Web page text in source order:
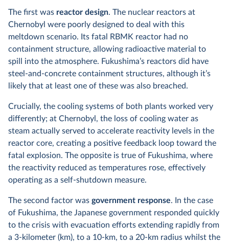
The first was reactor design. The nuclear reactors at
Chernobyl were poorly designed to deal with this
meltdown scenario. Its fatal RBMK reactor had no
containment structure, allowing radioactive material to
spill into the atmosphere. Fukushima’s reactors did have
steel-and-concrete containment structures, although it’s
likely that at least one of these was also breached.
Crucially, the cooling systems of both plants worked very
differently; at Chernobyl, the loss of cooling water as
steam actually served to accelerate reactivity levels in the
reactor core, creating a positive feedback loop toward the
fatal explosion. The opposite is true of Fukushima, where
the reactivity reduced as temperatures rose, effectively
operating as a self-shutdown measure.
The second factor was government response. In the case
of Fukushima, the Japanese government responded quickly
to the crisis with evacuation efforts extending rapidly from
a 3-kilometer (km), to a 10-km, to a 20-km radius whilst the